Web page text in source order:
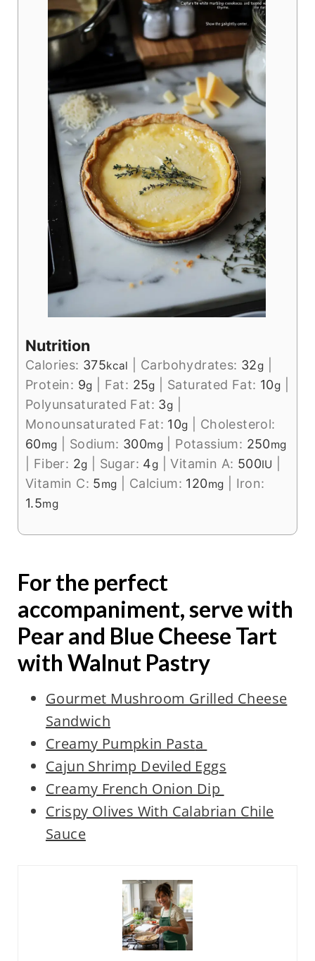
Nutrition
Calories: 375kcal Carbohydrates: 32g
Protein: 9g Fat: 25g Saturated Fat: 10g
Polyunsaturated Fat: 3g
Monounsaturated Fat: 10g
Cholesterol:
60mg Sodium: 300mg Potassium: 250mg
Fiber: 2g Sugar: 4g |Vitamin A: 500IU
Vitamin C: 5mg Calcium: 120mg
Iron:
1.5mg
For the perfect
accompaniment, serve with
Pear and Blue Cheese Tart
with Walnut Pastry
Gourmet Mushroom Grilled Cheese
Sandwich
Creamy Pumpkin Pasta
Cajun Shrimp Deviled Eggs
Creamy French Onion Dip
Crispy Olives With Calabrian Chile
Sauce